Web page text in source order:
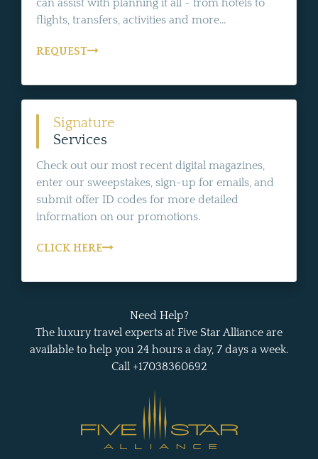
can assist with planning it all - from hotels to
flights, transfers, activities and more...
REQUEST
Signature
Services
Check out our most recent digital magazines,
enter our sweepstakes, sign-up for emails, and
submit offer ID codes for more detailed
information on our promotions.
CLICK HERE
Need Help?
The luxury travel experts at Five Star Alliance are
available to help you 24 hours a day, 7 days a week.
Call +17038360692